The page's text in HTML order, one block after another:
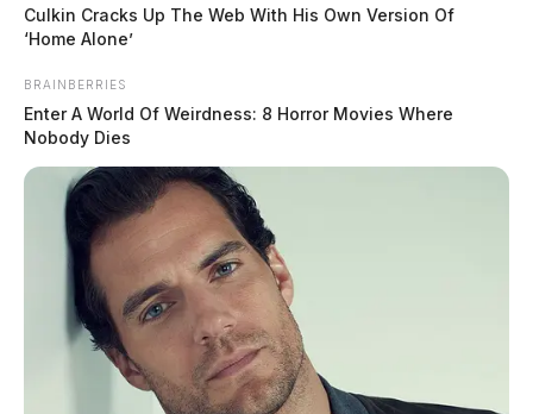
state and local.
Culkin Cracks Up The Web With His Own Version Of
‘Home Alone’
BRAINBERRIES
Enter A World Of Weirdness: 8 Horror Movies Where
Nobody Dies